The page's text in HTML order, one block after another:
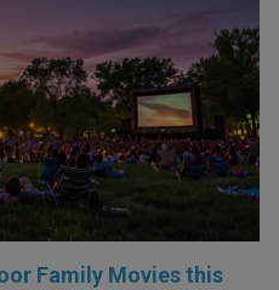
Family Movies this